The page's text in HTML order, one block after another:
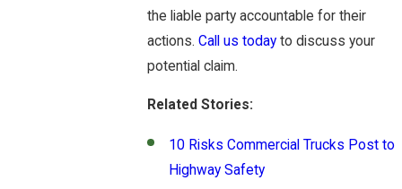
the liable party accountable for their
actions.Call us today to discuss your
potential claim.
Related Stories:
10 Risks Commercial Trucks Post to
Highway Safety